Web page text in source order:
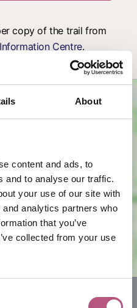
About
content and ads, to
and to analyse our traffic.
your use of our site with
analytics partners who
that you’ve
collected from your use
copy of the trail from
Centre.